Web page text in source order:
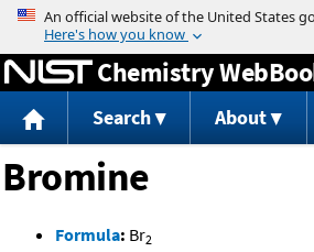
Jump to content
Chemistry
Search About
Bromine
Formula: Br2